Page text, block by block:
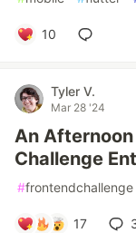
10
Tyler V.
Mar 28 '24
An
Challenge
#frontendchallenge
17